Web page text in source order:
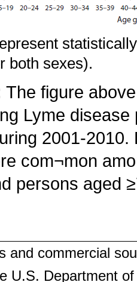
both sexes).
The figure
Lyme
2001-
com¬mon
persons aged
and commercial
U.S. Department